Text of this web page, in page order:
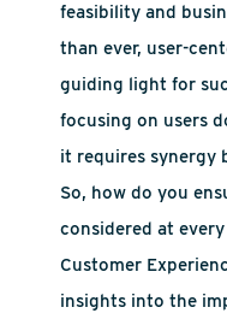
feasibility and
than ever, user-
guiding light for
focusing on users
it requires synergy
So, how do you
considered at
Customer
insights into the